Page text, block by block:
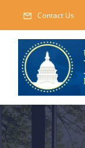
content
Contact Us
HOME